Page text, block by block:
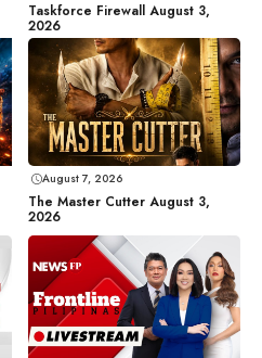
Taskforce Firewall August 3,
2026
August 7, 2026
The Master Cutter August 3,
2026